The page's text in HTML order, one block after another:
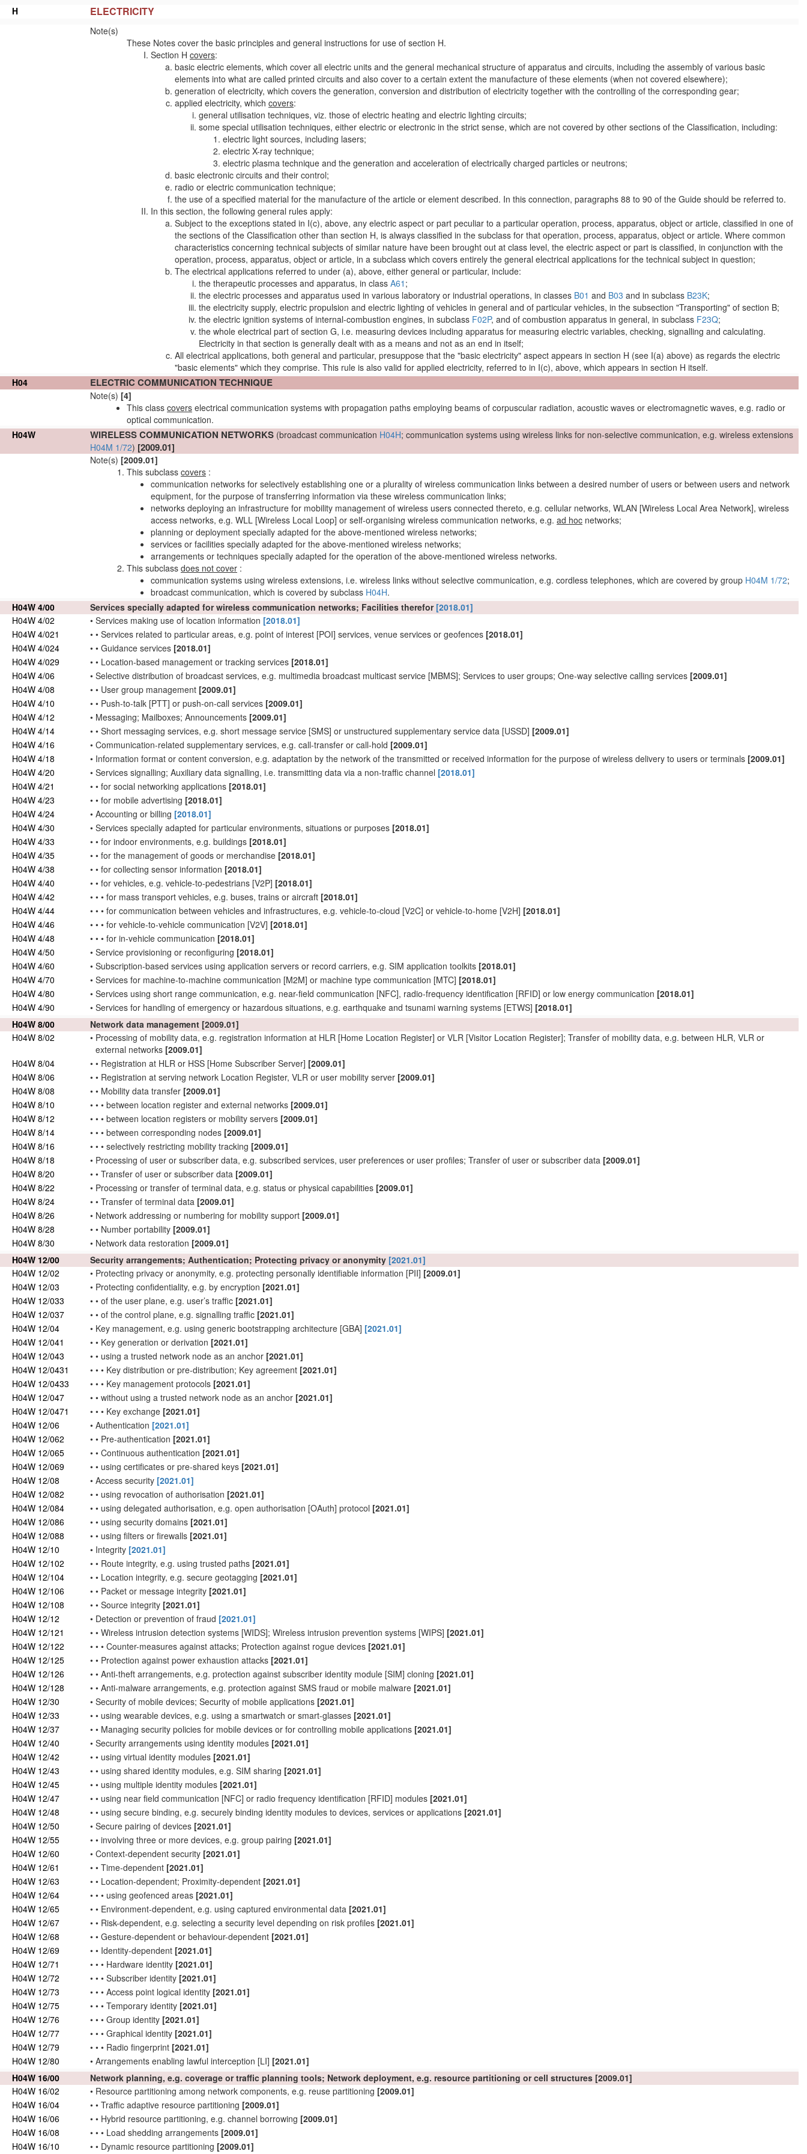
H ELECTRICITY
Note(s)
These Notes cover the basic principles and general instructions for use of section H.
Section H covers:
basic electric elements, which cover all electric units and the general mechanical structure of apparatus and circuits, including the assembly of various basic
elements into what are called printed circuits and also cover to a certain extent the manufacture of these elements (when not covered elsewhere);
generation of electricity, which covers the generation, conversion and distribution of electricity together with the controlling of the corresponding gear;
applied electricity, which covers:
general utilisation techniques, viz. those of electric heating and electric lighting circuits;
some special utilisation techniques, either electric or electronic in the strict sense, which are not covered by other sections of the Classification, including:
electric light sources, including lasers;
electric X-ray technique;
electric plasma technique and the generation and acceleration of electrically charged particles or neutrons;
basic electronic circuits and their control;
radio or electric communication technique;
the use of a specified material for the manufacture of the article or element described. In this connection, paragraphs 88 to 90 of the Guide should be referred to.
In this section, the following general rules apply:
Subject to the exceptions stated in I(c), above, any electric aspect or part peculiar to a particular operation, process, apparatus, object or article, classified in one of
the sections of the Classification other than section H, is always classified in the subclass for that operation, process, apparatus, object or article. Where common
characteristics concerning technical subjects of similar nature have been brought out at class level, the electric aspect or part is classified, in conjunction with the
operation, process, apparatus, object or article, in a subclass which covers entirely the general electrical applications for the technical subject in question;
The electrical applications referred to under (a), above, either general or particular, include:
the therapeutic processes and apparatus, in class A61 ;
the electric processes and apparatus used in various laboratory or industrial operations, in classes B01 and B03 and in subclass B23K;
the electricity supply, electric propulsion and electric lighting of vehicles in general and of particular vehicles, in the subsection "Transporting" of section B;
the electric ignition systems of internal-combustion engines, in subclass F02P, and of combustion apparatus in general, in subclass F23Q;
the whole electrical part of section G, i.e. measuring devices including apparatus for measuring electric variables, checking, signalling and calculating.
Electricity in that section is generally dealt with as a means and not as an end in itself;
All electrical applications, both general and particular, presuppose that the "basic electricity" aspect appears in section H (see I(a) above) as regards the electric
"basic elements" which they comprise. This rule is also valid for applied electricity, referred to in I(c), above, which appears in section H itself.
H04
ELECTRIC COMMUNICATION TECHNIQUE
Note(s) [4]
This class covers electrical communication systems with propagation paths employing beams of corpuscular radiation, acoustic waves or electromagnetic waves, e.g. radio or
optical communication.
H04W
WIRELESS COMMUNICATION NETWORKS (broadcast communication H04H; communication systems using wireless links for non-selective communication, e.g. wireless extensions
H04M 1/72) [2009.01]
Note(s) [2009.01]
This subclass covers :
communication networks for selectively establishing one or a plurality of wireless communication links between a desired number of users or between users and network
equipment, for the purpose of transferring information via these wireless communication links;
networks deploying an infrastructure for mobility management of wireless users connected thereto, e.g. cellular networks, WLAN [Wireless Local Area Network], wireless
access networks, e.g. WLL [Wireless Local Loop] or self-organising wireless communication networks, e.g. ad hoc networks;
planning or deployment specially adapted for the above-mentioned wireless networks;
services or facilities specially adapted for the above-mentioned wireless networks;
arrangements or techniques specially adapted for the operation of the above-mentioned wireless networks.
This subclass does not cover :
communication systems using wireless extensions, i.e. wireless links without selective communication, e.g. cordless telephones, which are covered by group H04M 1/72;
broadcast communication, which is covered by subclass H04H.
H04W 4/00
Services specially adapted for wireless communication networks; Facilities therefor [2018.01]
H04W 4/02
• Services making use of location information [2018.01]
H04W 4/021
• • Services related to particular areas, e.g. point of interest [POI] services, venue services or geofences [2018.01]
H04W 4/024
• • Guidance services [2018.01]
H04W 4/029
• • Location-based management or tracking services [2018.01]
H04W 4/06
• Selective distribution of broadcast services, e.g. multimedia broadcast multicast service [MBMS]; Services to user groups; One-way selective calling services [2009.01]
H04W 4/08
• • User group management [2009.01]
H04W 4/10
• • Push-to-talk [PTT] or push-on-call services [2009.01]
H04W 4/12
• Messaging; Mailboxes; Announcements [2009.01]
H04W 4/14
• • Short messaging services, e.g. short message service [SMS] or unstructured supplementary service data [USSD] [2009.01]
H04W 4/16
• Communication-related supplementary services, e.g. call-transfer or call-hold [2009.01]
H04W 4/18
• Information format or content conversion, e.g. adaptation by the network of the transmitted or received information for the purpose of wireless delivery to users or terminals [2009.01]
H04W 4/20
• Services signalling; Auxiliary data signalling, i.e. transmitting data via a non-traffic channel [2018.01]
H04W 4/21
• • for social networking applications [2018.01]
H04W 4/23
• • for mobile advertising [2018.01]
H04W 4/24
• Accounting or billing [2018.01]
H04W 4/30
• Services specially adapted for particular environments, situations or purposes [2018.01]
H04W 4/33
• • for indoor environments, e.g. buildings [2018.01]
H04W 4/35
• • for the management of goods or merchandise [2018.01]
H04W 4/38
• • for collecting sensor information [2018.01]
H04W 4/40
• • for vehicles, e.g. vehicle-to-pedestrians [V2P] [2018.01]
H04W 4/42
• • • for mass transport vehicles, e.g. buses, trains or aircraft [2018.01]
H04W 4/44
• • • for communication between vehicles and infrastructures, e.g. vehicle-to-cloud [V2C] or vehicle-to-home [V2H] [2018.01]
H04W 4/46
• • • for vehicle-to-vehicle communication [V2V] [2018.01]
H04W 4/48
• • • for in-vehicle communication [2018.01]
H04W 4/50
• Service provisioning or reconfiguring [2018.01]
H04W 4/60
• Subscription-based services using application servers or record carriers, e.g. SIM application toolkits [2018.01]
H04W 4/70
• Services for machine-to-machine communication [M2M] or machine type communication [MTC] [2018.01]
H04W 4/80
• Services using short range communication, e.g. near-field communication [NFC], radio-frequency identification [RFID] or low energy communication [2018.01]
H04W 4/90
• Services for handling of emergency or hazardous situations, e.g. earthquake and tsunami warning systems [ETWS] [2018.01]
H04W 8/00
Network data management [2009.01]
H04W 8/02
• Processing of mobility data, e.g. registration information at HLR [Home Location Register] or VLR [Visitor Location Register]; Transfer of mobility data, e.g. between HLR, VLR or
external networks [2009.01]
H04W 8/04
• • Registration at HLR or HSS [Home Subscriber Server] [2009.01]
H04W 8/06
• • Registration at serving network Location Register, VLR or user mobility server [2009.01]
H04W 8/08
• • Mobility data transfer [2009.01]
H04W 8/10
• • • between location register and external networks [2009.01]
H04W 8/12
• • • between location registers or mobility servers [2009.01]
H04W 8/14
• • • between corresponding nodes [2009.01]
H04W 8/16
• • • selectively restricting mobility tracking [2009.01]
H04W 8/18
• Processing of user or subscriber data, e.g. subscribed services, user preferences or user profiles; Transfer of user or subscriber data [2009.01]
H04W 8/20
• • Transfer of user or subscriber data [2009.01]
H04W 8/22
• Processing or transfer of terminal data, e.g. status or physical capabilities [2009.01]
H04W 8/24
• • Transfer of terminal data [2009.01]
H04W 8/26
• Network addressing or numbering for mobility support [2009.01]
H04W 8/28
• • Number portability [2009.01]
H04W 8/30
• Network data restoration [2009.01]
H04W 12/00
Security arrangements; Authentication; Protecting privacy or anonymity [2021.01]
H04W 12/02
• Protecting privacy or anonymity, e.g. protecting personally identifiable information [PII] [2009.01]
H04W 12/03
• Protecting confidentiality, e.g. by encryption [2021.01]
H04W 12/033
• • of the user plane, e.g. user’s traffic [2021.01]
H04W 12/037
• • of the control plane, e.g. signalling traffic [2021.01]
H04W 12/04
• Key management, e.g. using generic bootstrapping architecture [GBA] [2021.01]
H04W 12/041
• • Key generation or derivation [2021.01]
H04W 12/043
• • using a trusted network node as an anchor [2021.01]
H04W 12/0431
• • • Key distribution or pre-distribution; Key agreement [2021.01]
H04W 12/0433
• • • Key management protocols [2021.01]
H04W 12/047
• • without using a trusted network node as an anchor [2021.01]
H04W 12/0471
• • • Key exchange [2021.01]
H04W 12/06
• Authentication [2021.01]
H04W 12/062
• • Pre-authentication [2021.01]
H04W 12/065
• • Continuous authentication [2021.01]
H04W 12/069
• • using certificates or pre-shared keys [2021.01]
H04W 12/08
• Access security [2021.01]
H04W 12/082
• • using revocation of authorisation [2021.01]
H04W 12/084
• • using delegated authorisation, e.g. open authorisation [OAuth] protocol [2021.01]
H04W 12/086
• • using security domains [2021.01]
H04W 12/088
• • using filters or firewalls [2021.01]
H04W 12/10
• Integrity [2021.01]
H04W 12/102
• • Route integrity, e.g. using trusted paths [2021.01]
H04W 12/104
• • Location integrity, e.g. secure geotagging [2021.01]
H04W 12/106
• • Packet or message integrity [2021.01]
H04W 12/108
• • Source integrity [2021.01]
H04W 12/12
• Detection or prevention of fraud [2021.01]
H04W 12/121
• • Wireless intrusion detection systems [WIDS]; Wireless intrusion prevention systems [WIPS] [2021.01]
H04W 12/122
• • • Counter-measures against attacks; Protection against rogue devices [2021.01]
H04W 12/125
• • Protection against power exhaustion attacks [2021.01]
H04W 12/126
• • Anti-theft arrangements, e.g. protection against subscriber identity module [SIM] cloning [2021.01]
H04W 12/128
• • Anti-malware arrangements, e.g. protection against SMS fraud or mobile malware [2021.01]
H04W 12/30
• Security of mobile devices; Security of mobile applications [2021.01]
H04W 12/33
• • using wearable devices, e.g. using a smartwatch or smart-glasses [2021.01]
H04W 12/37
• • Managing security policies for mobile devices or for controlling mobile applications [2021.01]
H04W 12/40
• Security arrangements using identity modules [2021.01]
H04W 12/42
• • using virtual identity modules [2021.01]
H04W 12/43
• • using shared identity modules, e.g. SIM sharing [2021.01]
H04W 12/45
• • using multiple identity modules [2021.01]
H04W 12/47
• • using near field communication [NFC] or radio frequency identification [RFID] modules [2021.01]
H04W 12/48
• • using secure binding, e.g. securely binding identity modules to devices, services or applications [2021.01]
H04W 12/50
• Secure pairing of devices [2021.01]
H04W 12/55
• • involving three or more devices, e.g. group pairing [2021.01]
H04W 12/60
• Context-dependent security [2021.01]
H04W 12/61
• • Time-dependent [2021.01]
H04W 12/63
• • Location-dependent; Proximity-dependent [2021.01]
H04W 12/64
• • • using geofenced areas [2021.01]
H04W 12/65
• • Environment-dependent, e.g. using captured environmental data [2021.01]
H04W 12/67
• • Risk-dependent, e.g. selecting a security level depending on risk profiles [2021.01]
H04W 12/68
• • Gesture-dependent or behaviour-dependent [2021.01]
H04W 12/69
• • Identity-dependent [2021.01]
H04W 12/71
• • • Hardware identity [2021.01]
H04W 12/72
• • • Subscriber identity [2021.01]
H04W 12/73
• • • Access point logical identity [2021.01]
H04W 12/75
• • • Temporary identity [2021.01]
H04W 12/76
• • • Group identity [2021.01]
H04W 12/77
• • • Graphical identity [2021.01]
H04W 12/79
• • • Radio fingerprint [2021.01]
H04W 12/80
• Arrangements enabling lawful interception [LI] [2021.01]
H04W 16/00
Network planning, e.g. coverage or traffic planning tools; Network deployment, e.g. resource partitioning or cell structures [2009.01]
H04W 16/02
• Resource partitioning among network components, e.g. reuse partitioning [2009.01]
H04W 16/04
• • Traffic adaptive resource partitioning [2009.01]
H04W 16/06
• • Hybrid resource partitioning, e.g. channel borrowing [2009.01]
H04W 16/08
• • • Load shedding arrangements [2009.01]
H04W 16/10
• • Dynamic resource partitioning [2009.01]